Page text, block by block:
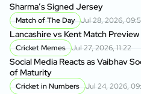
Sharma’s Signed Jersey
Match of The Day Jul 28, 2026,
Lancashire vs Kent Match Preview
Cricket Memes Jul 27, 2026, 11:22
Social Media Reacts as Vaibhav
of Maturity
Cricket in Numbers Jul 24, 2026,